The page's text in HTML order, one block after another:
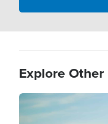
Explore
Image